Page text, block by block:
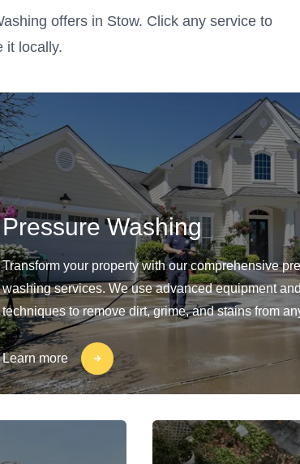
offers in Stow. Click any service to
it locally.
Pressure Washing
Transform your property with our comprehensive
washing services. We use advanced equipment
techniques to remove dirt, grime, and stains from
Learn more